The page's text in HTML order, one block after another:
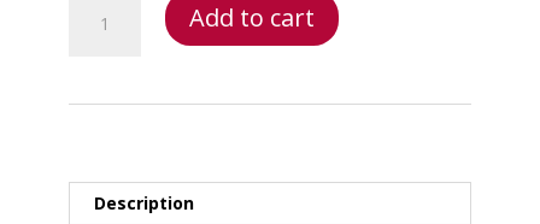
Witness
Add to cart
Description